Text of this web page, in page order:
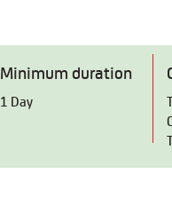
Minimum duration
1 Day